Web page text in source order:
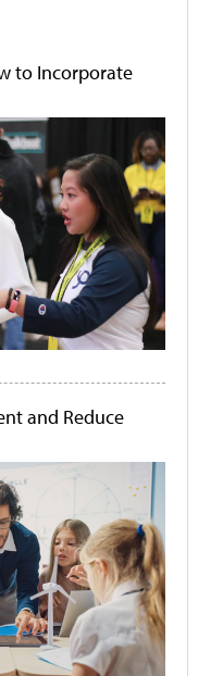
to Incorporate
and Reduce